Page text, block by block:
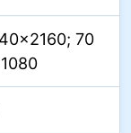
70